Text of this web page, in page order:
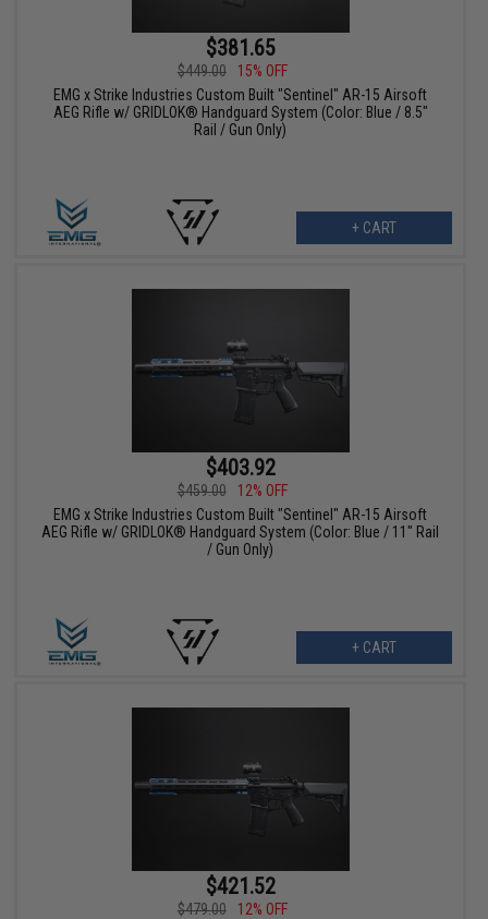
$381.65
$449.00
15% OFF
EMG x Strike Industries Custom Built "Sentinel" AR-15 Airsoft
AEG Rifle w/ GRIDLOK® Handguard System (Color: Blue / 8.5"
Rail / Gun Only)
+ CART
$403.92
$459.00
12% OFF
EMG x Strike Industries Custom Built "Sentinel" AR-15 Airsoft
AEG Rifle w/ GRIDLOK® Handguard System (Color: Blue / 11" Rail
/ Gun Only)
+ CART
$421.52
$479.00
12% OFF